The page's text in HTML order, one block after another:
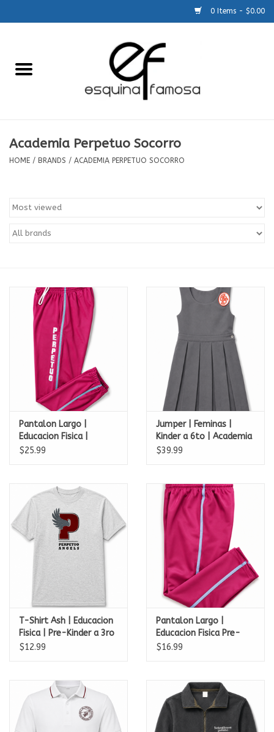
0 Items - $0.00
SCHOOLS
About Us
Academia Perpetuo Socorro
HOME / BRANDS / ACADEMIA PERPETUO SOCORRO
Pantalon Largo |
Educacion Fisica |
Academia Perpetuo
$25.99
Jumper | Feminas |
Kinder a 6to | Academia
Perpetuo Socorro
$39.99
T-Shirt Ash | Educacion
Fisica | Pre-Kinder a 3ro
| Academia Perpetuo
$12.99
Pantalon Largo |
Educacion Fisica Pre-
escolar | Academia
$16.99